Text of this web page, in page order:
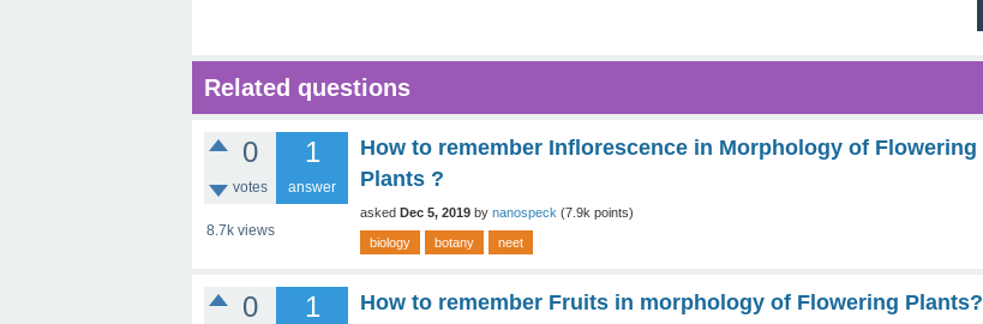
Related questions
0
votes
1
answer
8.7kviews
How to remember Inflorescence in Morphology of Flowering
Plants ?
asked Dec 5, 2019 by nanospeck (7.9k points)
biology botany neet
0 1 How to remember Fruits in morphology of Flowering Plants?